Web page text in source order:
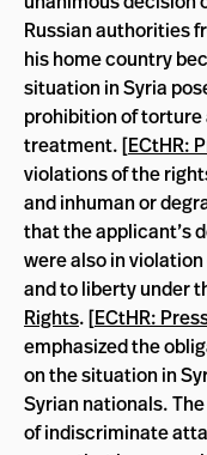
Russian authorities
his home country
situation in Syria
prohibition of torture
treatment. [ECtHR:
violations of the
and inhuman or
that the applicant’s
were also in
and to liberty under
Rights. [ECtHR:
emphasized the
on the situation in
Syrian nationals.
of indiscriminate